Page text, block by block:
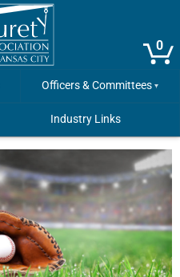
Officers & Committees
Industry Links
0